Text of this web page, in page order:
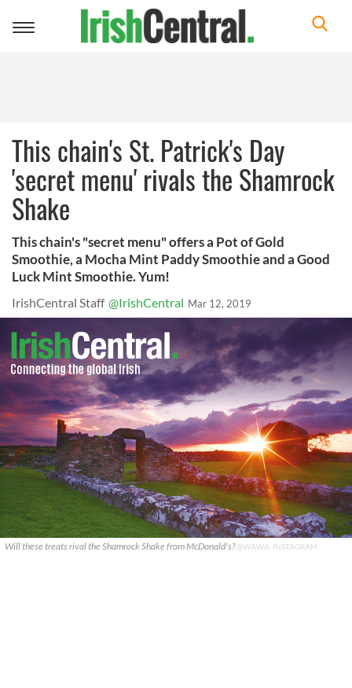
Toggle
This chain's St. Patrick's Day
'secret menu' rivals the Shamrock
Shake
This chain's "secret menu" offers a Pot of Gold
Smoothie, a Mocha Mint Paddy Smoothie and a Good
Luck Mint Smoothie. Yum!
IrishCentral Staff @IrishCentral Mar 12, 2019
Will these treats rival the Shamrock Shake from McDonald's?@WAWA, INSTAGRAM